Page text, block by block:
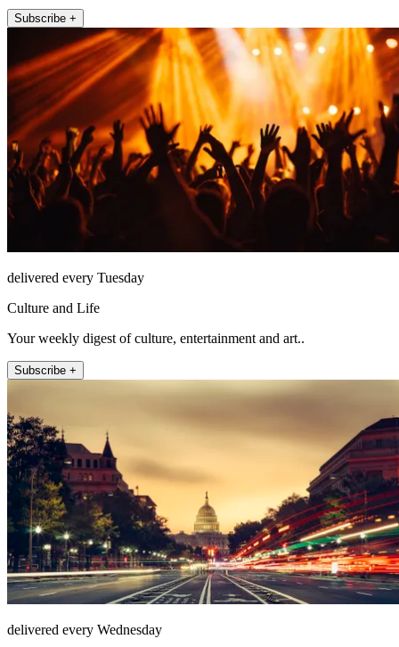
Subscribe +
delivered every Tuesday
Culture and Life
Your weekly digest of culture, entertainment and art..
Subscribe +
delivered every Wednesday